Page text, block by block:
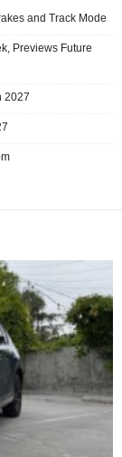
and Track Mode
Previews Future
2027